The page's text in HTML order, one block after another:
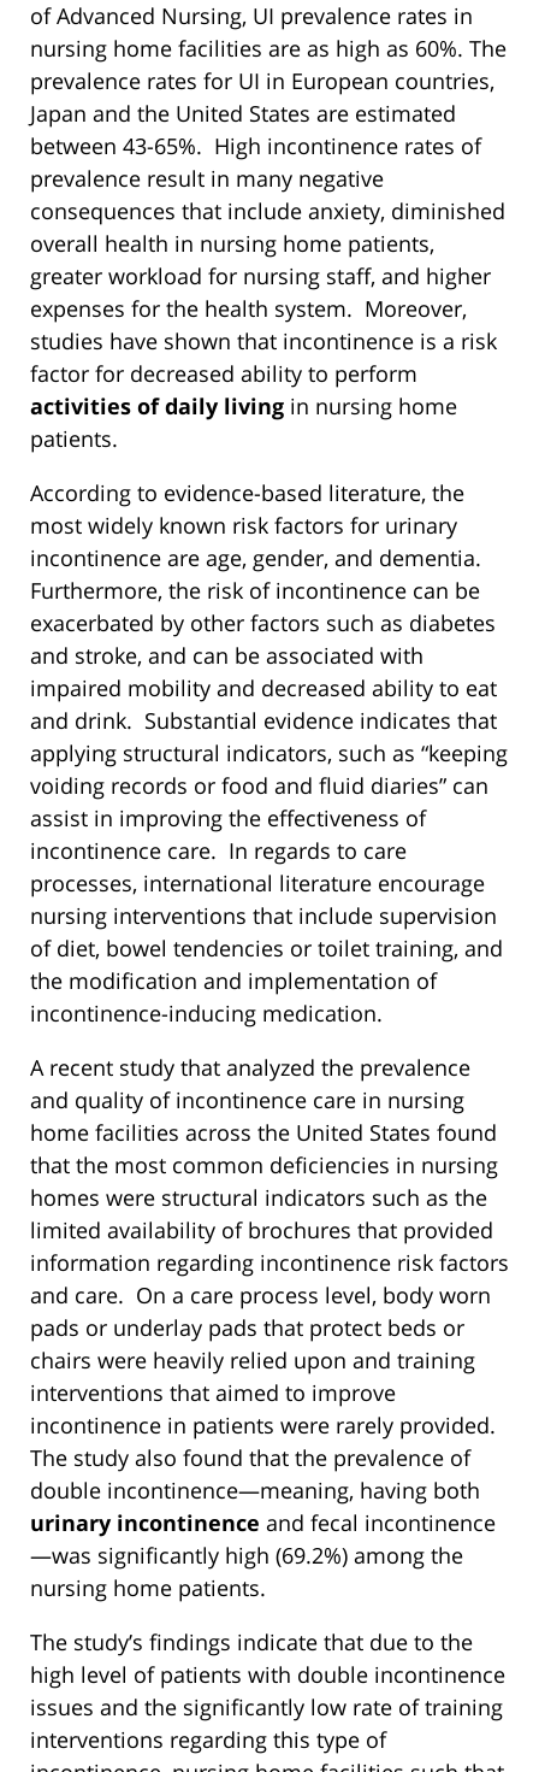
of Advanced Nursing, UI prevalence rates in
nursing home facilities are as high as 60%. The
prevalence rates for UI in European countries,
Japan and the United States are estimated
between 43-65%. High incontinence rates of
prevalence result in many negative
consequences that include anxiety, diminished
overall health in nursing home patients,
greater workload for nursing staff, and higher
expenses for the health system. Moreover,
studies have shown that incontinence is a risk
factor for decreased ability to perform
activities of daily living in nursing home
patients.
According to evidence-based literature, the
most widely known risk factors for urinary
incontinence are age, gender, and dementia.
Furthermore, the risk of incontinence can be
exacerbated by other factors such as diabetes
and stroke, and can be associated with
impaired mobility and decreased ability to eat
and drink. Substantial evidence indicates that
applying structural indicators, such as “keeping
voiding records or food and fluid diaries” can
assist in improving the effectiveness of
incontinence care. In regards to care
processes, international literature encourage
nursing interventions that include supervision
of diet, bowel tendencies or toilet training, and
the modification and implementation of
incontinence-inducing medication.
A recent study that analyzed the prevalence
and quality of incontinence care in nursing
home facilities across the United States found
that the most common deficiencies in nursing
homes were structural indicators such as the
limited availability of brochures that provided
information regarding incontinence risk factors
and care. On a care process level, body worn
pads or underlay pads that protect beds or
chairs were heavily relied upon and training
interventions that aimed to improve
incontinence in patients were rarely provided.
The study also found that the prevalence of
double incontinence—meaning, having both
urinary incontinence and fecal incontinence
—was significantly high (69.2%) among the
nursing home patients.
The study’s findings indicate that due to the
high level of patients with double incontinence
issues and the significantly low rate of training
interventions regarding this type of